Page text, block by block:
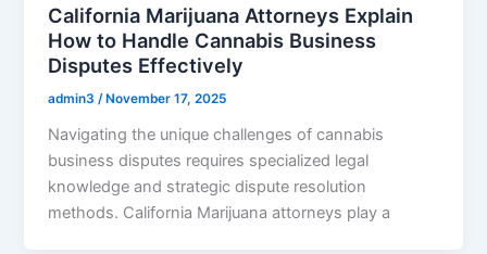
California Marijuana Attorneys Explain
How to Handle Cannabis Business
Disputes Effectively
admin3/ November 17, 2025
Navigating the unique challenges of cannabis
business disputes requires specialized legal
knowledge and strategic dispute resolution
methods. California Marijuana attorneys play a